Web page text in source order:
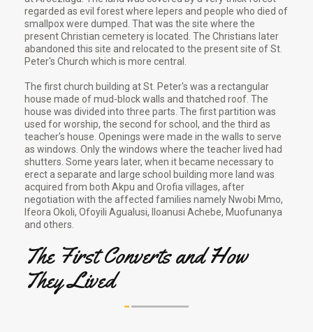
regarded as evil forest where lepers and people who died of
smallpox were dumped. That was the site where the
present Christian cemetery is located. The Christians later
abandoned this site and relocated to the present site of St.
Peter's Church which is more central.
The first church building at St. Peter's was a rectangular
house made of mud-block walls and thatched roof. The
house was divided into three parts. The first partition was
used for worship, the second for school, and the third as
teacher's house. Openings were made in the walls to serve
as windows. Only the windows where the teacher lived had
shutters. Some years later, when it became necessary to
erect a separate and large school building more land was
acquired from both Akpu and Orofia villages, after
negotiation with the affected families namely Nwobi Mmo,
Ifeora Okoli, Ofoyili Agualusi, Iloanusi Achebe, Muofunanya
and others.
The First Converts and How
They Lived